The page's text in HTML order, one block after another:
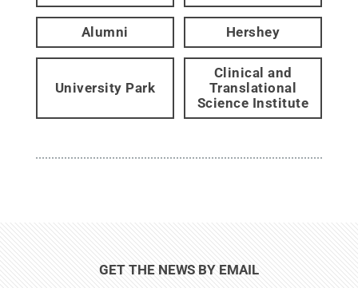
Alumni Hershey
University Park
Clinical and
Translational
Science Institute
GET THE NEWS BY EMAIL